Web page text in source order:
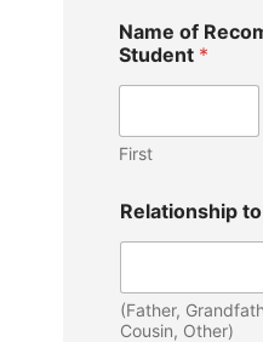
r
i
e
l
y
o
y
o
r
Name of
Student *
First
Relationship
(Father,
Cousin, Other)